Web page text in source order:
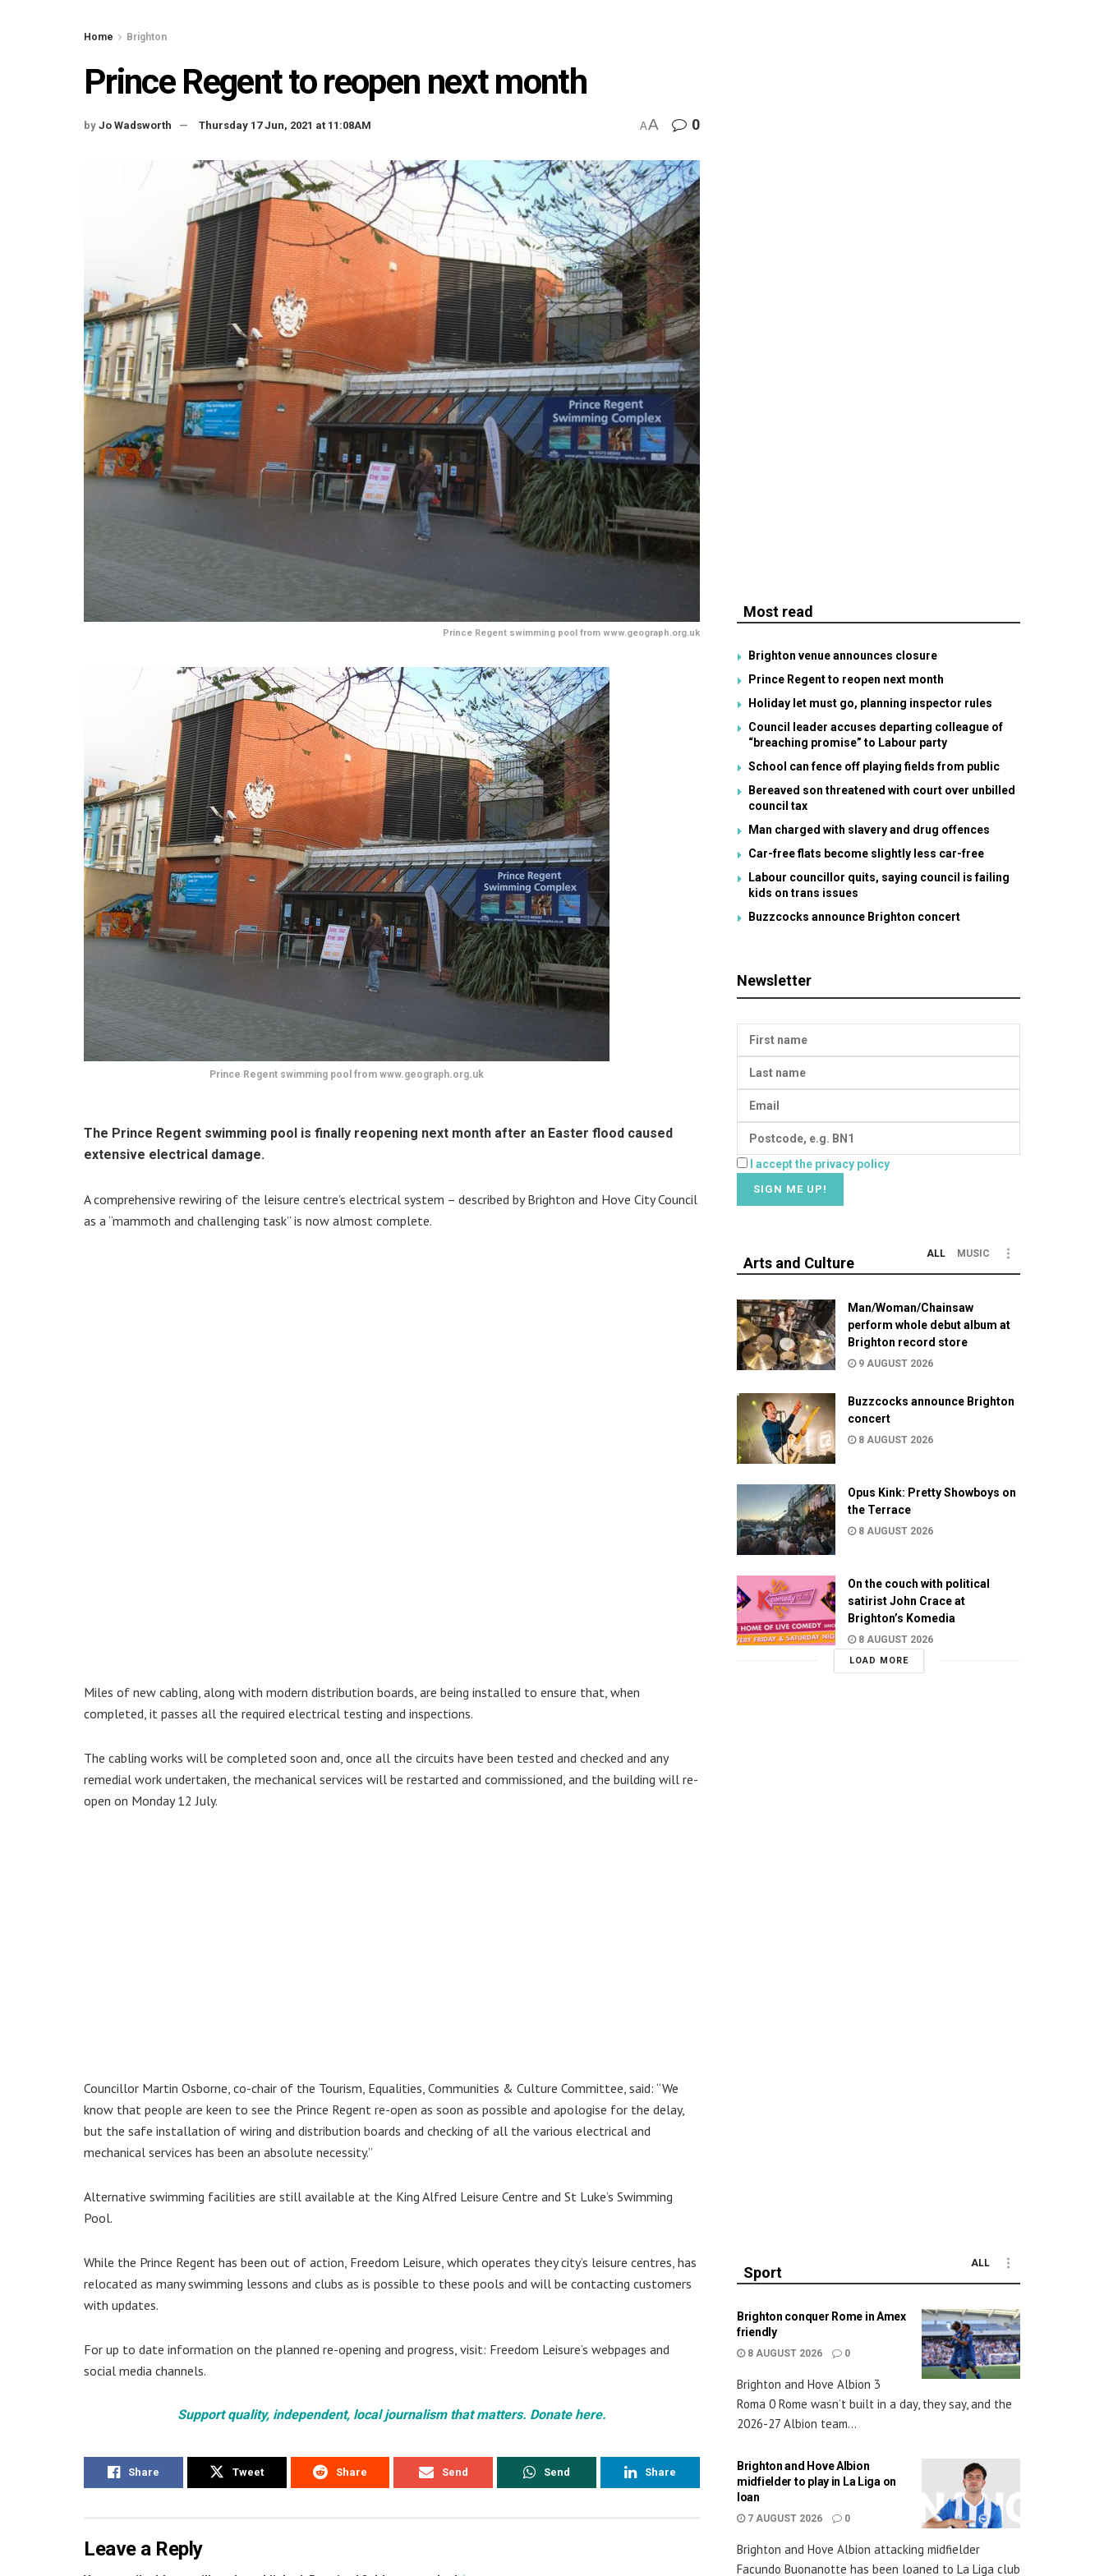
Home Brighton
Prince Regent to reopen next month
by Jo Wadsworth Thursday 17 Jun, 2021 at 11:08AM AA 0
Prince Regent swimming pool from www.geograph.org.uk
Prince Regent swimming pool from www.geograph.org.uk
The Prince Regent swimming pool is finally reopening next month after an Easter flood caused
extensive electrical damage.
A comprehensive rewiring of the leisure centre’s electrical system – described by Brighton and Hove City Council
as a “mammoth and challenging task” is now almost complete.
Miles of new cabling, along with modern distribution boards, are being installed to ensure that, when
completed, it passes all the required electrical testing and inspections.
The cabling works will be completed soon and, once all the circuits have been tested and checked and any
remedial work undertaken, the mechanical services will be restarted and commissioned, and the building will re-
open on Monday 12 July.
Councillor Martin Osborne, co-chair of the Tourism, Equalities, Communities & Culture Committee, said: “We
know that people are keen to see the Prince Regent re-open as soon as possible and apologise for the delay,
but the safe installation of wiring and distribution boards and checking of all the various electrical and
mechanical services has been an absolute necessity.”
Alternative swimming facilities are still available at the King Alfred Leisure Centre and St Luke’s Swimming
Pool.
While the Prince Regent has been out of action, Freedom Leisure, which operates they city’s leisure centres, has
relocated as many swimming lessons and clubs as is possible to these pools and will be contacting customers
with updates.
For up to date information on the planned re-opening and progress, visit: Freedom Leisure’s webpages and
social media channels.
Support quality, independent, local journalism that matters. Donate here.
Share Tweet Share Send Send Share
Leave a Reply
Most read
Brighton venue announces closure
Prince Regent to reopen next month
Holiday let must go, planning inspector rules
Council leader accuses departing colleague of
“breaching promise” to Labour party
School can fence off playing fields from public
Bereaved son threatened with court over unbilled
council tax
Man charged with slavery and drug offences
Car-free flats become slightly less car-free
Labour councillor quits, saying council is failing
kids on trans issues
Buzzcocks announce Brighton concert
Newsletter
I accept the privacy policy
Arts and Culture
ALL MUSIC
Man/Woman/Chainsaw
perform whole debut album at
Brighton record store
9 AUGUST 2026
Buzzcocks announce Brighton
concert
8 AUGUST 2026
Opus Kink: Pretty Showboys on
the Terrace
8 AUGUST 2026
On the couch with political
satirist John Crace at
Brighton’s Komedia
8 AUGUST 2026
LOAD MORE
Sport
ALL
Brighton conquer Rome in Amex
friendly
8 AUGUST 2026 0
Brighton and Hove Albion 3
Roma 0 Rome wasn’t built in a day, they say, and the
2026-27 Albion team...
Brighton and Hove Albion
midfielder to play in La Liga on
loan
7 AUGUST 2026 0
Brighton and Hove Albion attacking midfielder
Facundo Buonanotte has been loaned to La Liga club